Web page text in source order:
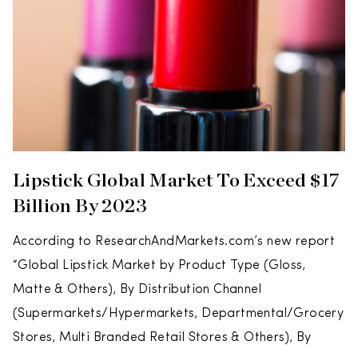
Lipstick Global Market To Exceed $17
Billion By 2023
According to ResearchAndMarkets.com’s new report
“Global Lipstick Market by Product Type (Gloss,
Matte & Others), By Distribution Channel
(Supermarkets/Hypermarkets, Departmental/Grocery
Stores, Multi Branded Retail Stores & Others), By